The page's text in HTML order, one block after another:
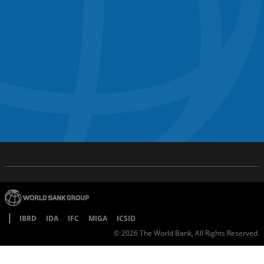
IBRD IDA IFC MIGA
ICSID
©2026The World Bank, All Rights Reserved.